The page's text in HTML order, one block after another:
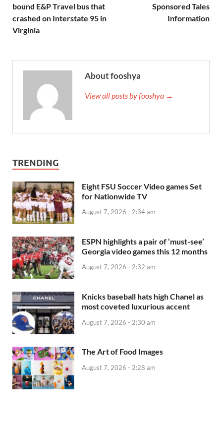
bound E&P Travel bus that
crashed on Interstate 95 in
Virginia
Sponsored Tales
Information
About fooshya
View all posts by fooshya →
TRENDING
Eight FSU Soccer Video games Set
for Nationwide TV
August 7, 2026 - 2:34 am
ESPN highlights a pair of ‘must-see’
Georgia video games this 12 months
August 7, 2026 - 2:32 am
Knicks baseball hats high Chanel as
most coveted luxurious accent
August 7, 2026 - 2:30 am
The Art of Food Images
August 7, 2026 - 2:28 am